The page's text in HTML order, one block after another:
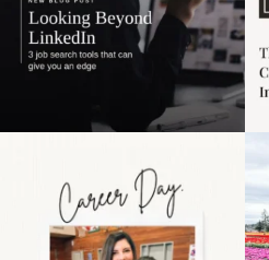
the moms showing up
even...
11 2